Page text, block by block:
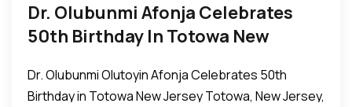
Dr. Olubunmi Afonja Celebrates
50th Birthday In Totowa New
Dr. Olubunmi Olutoyin Afonja Celebrates 50th
Birthday in Totowa New Jersey Totowa, New Jersey,